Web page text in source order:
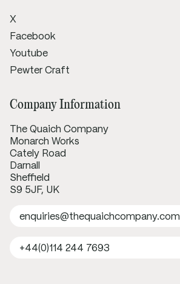
Company Information
The Quaich Company
Monarch Works
Cately Road
Darnall
Sheffield
S9 5JF, UK
enquiries@thequaichcompany.com
+44(0)114 244 7693
X
Facebook
Youtube
Pewter Craft